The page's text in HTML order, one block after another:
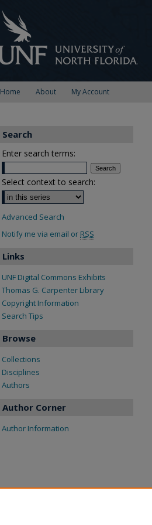
Home About My Account
Search
Enter search terms:
Select context to search:
Advanced Search
Notify me via email or RSS
Links
UNF Digital Commons Exhibits
Thomas G. Carpenter Library
Copyright Information
Search Tips
Browse
Collections
Disciplines
Authors
Author Corner
Author Information